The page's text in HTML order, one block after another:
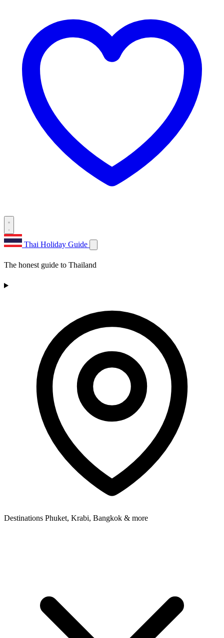
Thai Holiday Guide
The honest guide to Thailand
Destinations Phuket, Krabi, Bangkok & more